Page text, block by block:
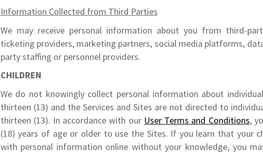
Information Collected from Third Parties
We may receive personal information about you from third-
ticketing providers, marketing partners, social media platforms,
party staffing or personnel providers.
CHILDREN
We do not knowingly collect personal information about
thirteen (13) and the Services and Sites are not directed to
thirteen (13). In accordance with our User Terms and Conditions,
(18) years of age or older to use the Sites. If you learn that your
with personal information online without your knowledge, you